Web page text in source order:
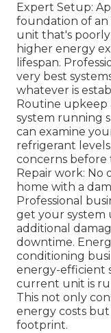
Expert Setup:
foundation of an
unit that's
higher energy
lifespan.
very best
whatever is
Routine upkeep
system running
can examine
refrigerant
concerns before
Repair work: No
home with a
Professional
get your system
additional
downtime.
conditioning
energy-efficient
current unit is
This not only
energy costs but
footprint.